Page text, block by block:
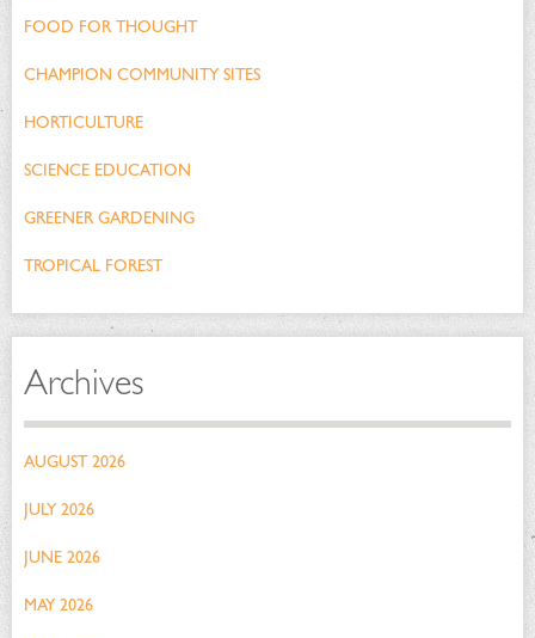
FOOD FOR THOUGHT
CHAMPION COMMUNITY SITES
HORTICULTURE
SCIENCE EDUCATION
GREENER GARDENING
TROPICAL FOREST
Archives
AUGUST 2026
JULY 2026
JUNE 2026
MAY 2026